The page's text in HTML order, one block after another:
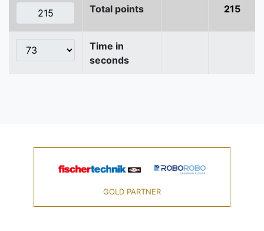
Total points 215
Time in
seconds
GOLD PARTNER